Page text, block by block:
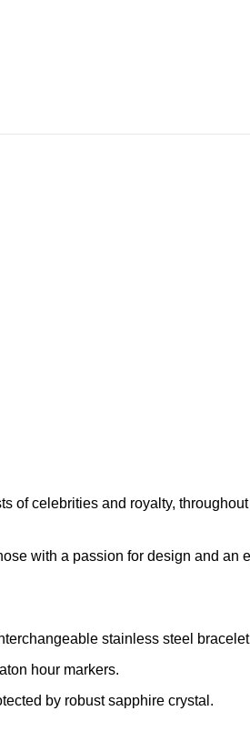
of celebrities and royalty,
with a passion for design and an
stainless steel
hour markers.
by robust sapphire crystal.